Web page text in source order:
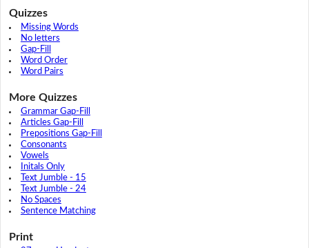
Quizzes
Missing Words
No letters
Gap-Fill
Word Order
Word Pairs
More Quizzes
Grammar Gap-Fill
Articles Gap-Fill
Prepositions Gap-Fill
Consonants
Vowels
Initals Only
Text Jumble - 15
Text Jumble - 24
No Spaces
Sentence Matching
Print